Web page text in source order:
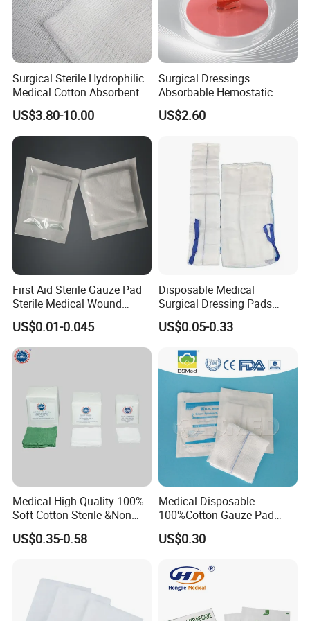
* Breathable and dry
- Medical material, dustproof and breathable, soft and skin-friendly, low
sultry feeling
Medical 100% Pure Cotton Gauze Swabs
Surgical Sterile Hydrophilic
Medical Cotton Absorbent
Gauze Rolls Jumbo Big Roll
90cm X 100m Manufacturer
Gauze Roll
US$3.80-10.00
Surgical Dressings
Absorbable Hemostatic
Soluble Gauze for Stop
Bleeding OEM/ODM
US$2.60
First Aid Sterile Gauze Pad
Sterile Medical Wound
Dressing Wound Care
Supplies
US$0.01-0.045
Disposable Medical
Surgical Dressing Pads
Sponges High Absorbent
Non Woven Pure 100%
US$0.05-0.33
Medical High Quality 100%
Soft Cotton Sterile &Non
Sterile Gauze Swab for
Hospital Use
US$0.35-0.58
Medical Disposable
100%Cotton Gauze Pad
Gauze Swab with X-ray
Detectable Thread
US$0.30